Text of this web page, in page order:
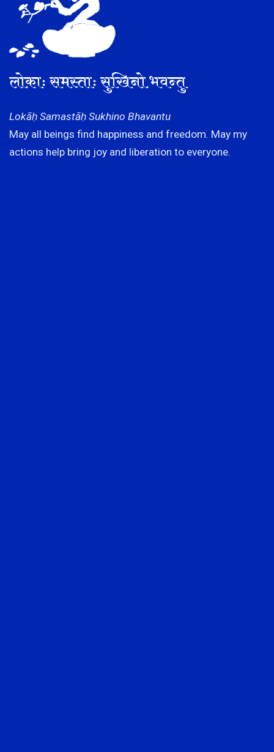
लोकाः समस्ताः सुखिनो भवन्तु
Lokāḥ Samastāḥ Sukhino Bhavantu
May all beings find happiness and freedom. May my
actions help bring joy and liberation to everyone.